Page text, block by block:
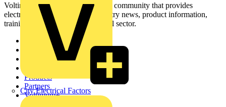
City Electrical Factors
Voltimum is a digital platform and community that provides
electrical professionals with industry news, product information,
training, and tools for the electrical sector.
Sitemap
Products
Partners
Voltimum+